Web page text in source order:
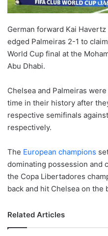
German forward Kai
edged Palmeiras 2-1 to
World Cup final at the
Abu Dhabi.
Chelsea and Palmeiras
time in their history after
respective semifinals against
respectively.
The European champions
dominating possession and
the Copa Libertadores
back and hit Chelsea on the
Related Articles